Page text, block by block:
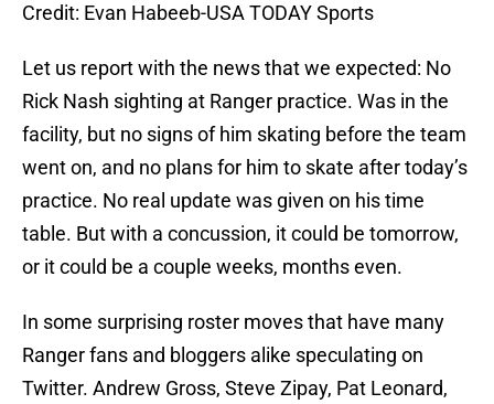
Credit: Evan Habeeb-USA TODAY Sports
Let us report with the news that we expected: No
Rick Nash sighting at Ranger practice. Was in the
facility, but no signs of him skating before the team
went on, and no plans for him to skate after today’s
practice. No real update was given on his time
table. But with a concussion, it could be tomorrow,
or it could be a couple weeks, months even.
In some surprising roster moves that have many
Ranger fans and bloggers alike speculating on
Twitter. Andrew Gross, Steve Zipay, Pat Leonard,